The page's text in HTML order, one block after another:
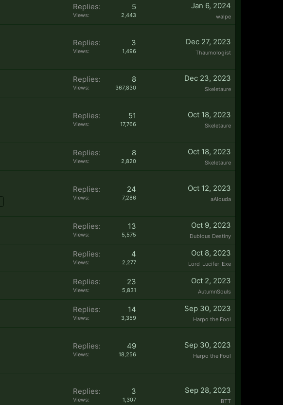
Replies: 5
Views: 2,443
Jan 6, 2024
walpe
Replies: 3
Views: 1,496
Dec 27, 2023
Thaumologist
Replies: 8
Views: 367,830
Dec 23, 2023
Skeletaure
Replies: 51
Views: 17,766
Oct 18, 2023
Skeletaure
Replies: 8
Views: 2,820
Oct 18, 2023
Skeletaure
Replies: 24
Views: 7,286
Oct 12, 2023
aAlouda
Replies: 13
Views: 5,575
Oct 9, 2023
Dubious Destiny
Replies: 4
Views: 2,277
Oct 8, 2023
Lord_Lucifer_Exe
Replies: 23
Views: 5,831
Oct 2, 2023
AutumnSouls
Replies: 14
Views: 3,359
Sep 30, 2023
Harpo the Fool
Replies: 49
Views: 18,256
Sep 30, 2023
Harpo the Fool
Replies: 3
Views: 1,307
Sep 28, 2023
BTT